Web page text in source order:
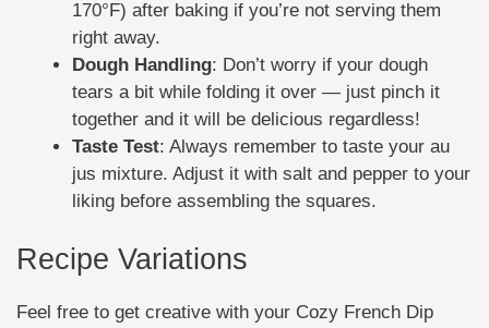
170°F) after baking if you’re not serving them
right away.
Dough Handling: Don’t worry if your dough
tears a bit while folding it over — just pinch it
together and it will be delicious regardless!
Taste Test: Always remember to taste your au
jus mixture. Adjust it with salt and pepper to your
liking before assembling the squares.
Recipe Variations
Feel free to get creative with your Cozy French Dip